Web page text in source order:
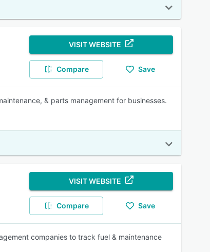
VISIT WEBSITE
Compare Save
& parts management for businesses.
VISIT WEBSITE
Compare Save
companies to track fuel & maintenance